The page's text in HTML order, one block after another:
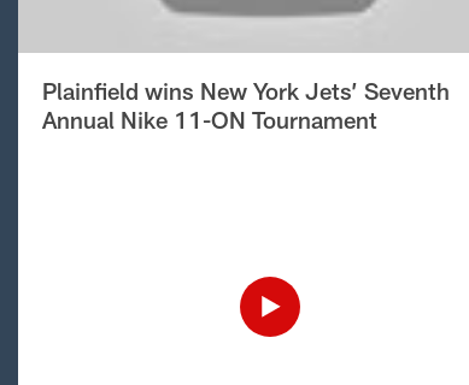
Plainfield wins New York Jets’ Seventh
Annual Nike 11-ON Tournament